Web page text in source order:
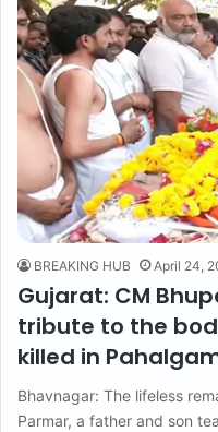
BREAKING HUB April 24,
Gujarat: CM
tribute to the
killed in
Bhavnagar: The lifeless
Parmar, a father and son